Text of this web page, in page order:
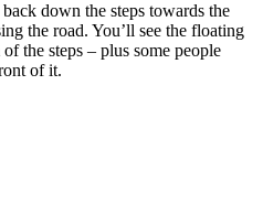
down the steps towards the
the road. You’ll see the floating
the steps – plus some people
of it.